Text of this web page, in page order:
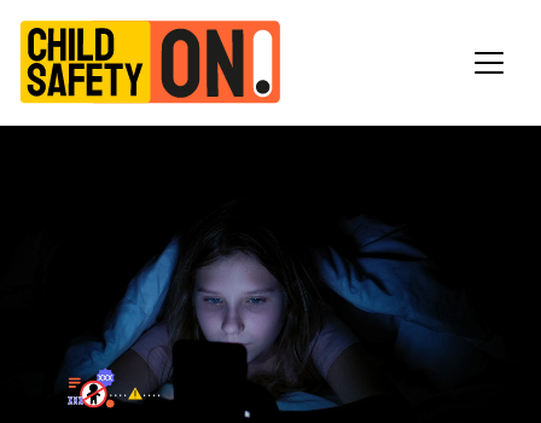
Main Navigation